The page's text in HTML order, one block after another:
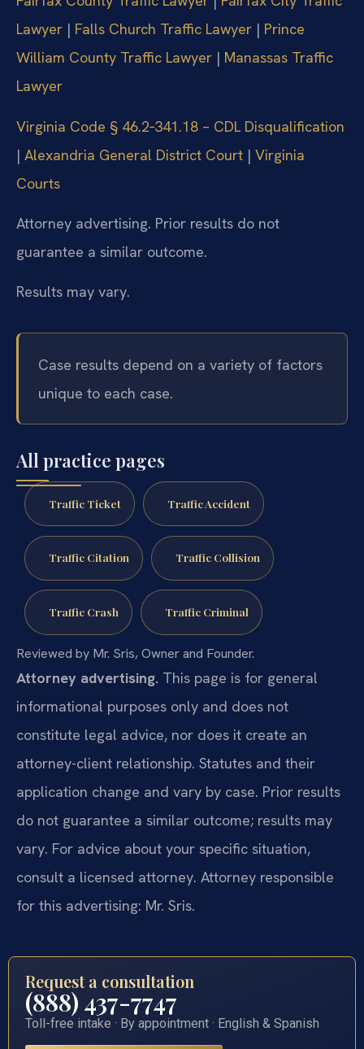
Lawyer | Falls Church Traffic Lawyer | Prince
William County Traffic Lawyer | Manassas Traffic
Lawyer
Virginia Code § 46.2‑341.18 – CDL Disqualification
| Alexandria General District Court | Virginia
Courts
Attorney advertising. Prior results do not
guarantee a similar outcome.
Results may vary.
Case results depend on a variety of factors
unique to each case.
All practice pages
Traffic Ticket Traffic Accident
Traffic Citation Traffic Collision
Traffic Crash Traffic Criminal
Reviewed by Mr. Sris, Owner and Founder.
Attorney advertising. This page is for general
informational purposes only and does not
constitute legal advice, nor does it create an
attorney-client relationship. Statutes and their
application change and vary by case. Prior results
do not guarantee a similar outcome; results may
vary. For advice about your specific situation,
consult a licensed attorney. Attorney responsible
for this advertising: Mr. Sris.
Request a consultation
(888) 437-7747
Toll-free intake · By appointment · English & Spanish